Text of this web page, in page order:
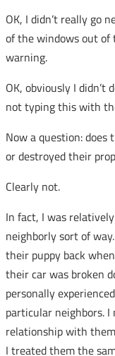
OK, I didn’t really go
of the windows out of
warning.
OK, obviously I didn’t
not typing this with
Now a question:
or destroyed their
Clearly not.
In fact, I was
neighborly sort of
their puppy back
their car was broken
personally
particular neighbors.
relationship with
I treated them the